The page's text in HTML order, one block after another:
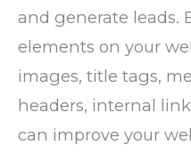
and generate leads.
elements on your
images, title tags,
headers, internal
can improve your